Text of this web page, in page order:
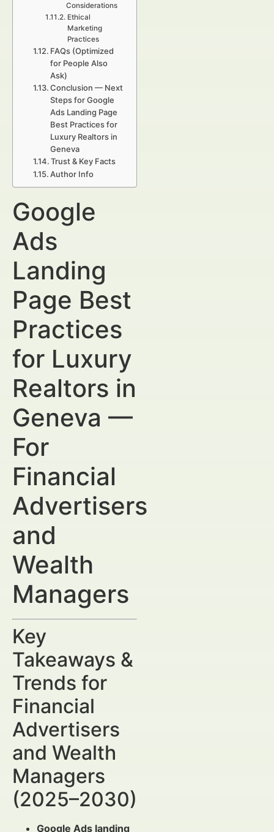
Considerations
Ethical
Marketing
Practices
FAQs (Optimized
for People Also
Ask)
Conclusion — Next
Steps for Google
Ads Landing Page
Best Practices for
Luxury Realtors in
Geneva
Trust & Key Facts
Author Info
Google
Ads
Landing
Page Best
Practices
for Luxury
Realtors in
Geneva —
For
Financial
Advertisers
and
Wealth
Managers
Key
Takeaways &
Trends for
Financial
Advertisers
and Wealth
Managers
(2025–2030)
Google Ads landing